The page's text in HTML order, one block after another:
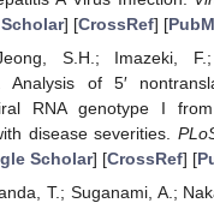
] [CrossRef] [
S.H.; Imazeki,
Analysis of 5′
RNA genotype I
disease severities.
Scholar] [CrossRef] [
T.; Suganami, A.;